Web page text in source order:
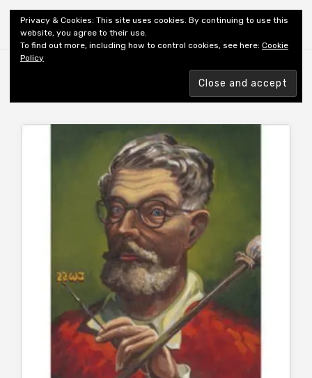
Shiny New Books
Privacy & Cookies: This site uses cookies. By continuing to use this
website, you agree to their use.
To find out more, including how to control cookies, see here: Cookie
Policy